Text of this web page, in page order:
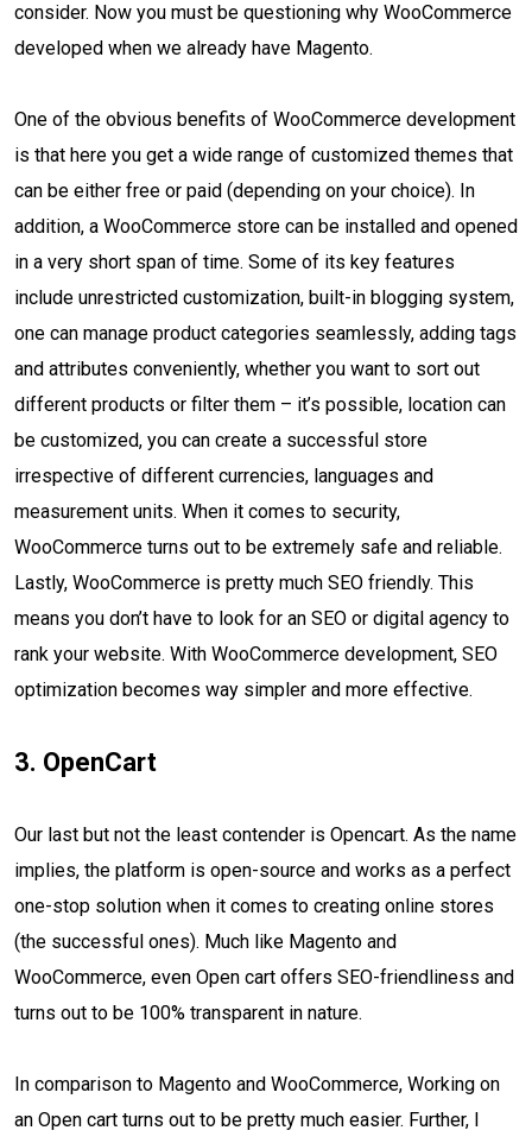
consider. Now you must be questioning why WooCommerce
developed when we already have Magento.
One of the obvious benefits of WooCommerce development
is that here you get a wide range of customized themes that
can be either free or paid (depending on your choice). In
addition, a WooCommerce store can be installed and opened
in a very short span of time. Some of its key features
include unrestricted customization, built-in blogging system,
one can manage product categories seamlessly, adding tags
and attributes conveniently, whether you want to sort out
different products or filter them – it’s possible, location can
be customized, you can create a successful store
irrespective of different currencies, languages and
measurement units. When it comes to security,
WooCommerce turns out to be extremely safe and reliable.
Lastly, WooCommerce is pretty much SEO friendly. This
means you don’t have to look for an SEO or digital agency to
rank your website. With WooCommerce development, SEO
optimization becomes way simpler and more effective.
3. OpenCart
Our last but not the least contender is Opencart. As the name
implies, the platform is open-source and works as a perfect
one-stop solution when it comes to creating online stores
(the successful ones). Much like Magento and
WooCommerce, even Open cart offers SEO-friendliness and
turns out to be 100% transparent in nature.
In comparison to Magento and WooCommerce, Working on
an Open cart turns out to be pretty much easier. Further, I